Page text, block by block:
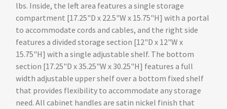
lbs. Inside, the left area features a single storage
compartment [17.25"D x 22.5"W x 15.75"H] with a portal
to accommodate cords and cables, and the right side
features a divided storage section [12"D x 12"W x
15.75"H] with a single adjustable shelf. The bottom
section [17.25"D x 35.25"W x 30.25"H] features a full
width adjustable upper shelf over a bottom fixed shelf
that provides flexibility to accommodate any storage
need. All cabinet handles are satin nickel finish that